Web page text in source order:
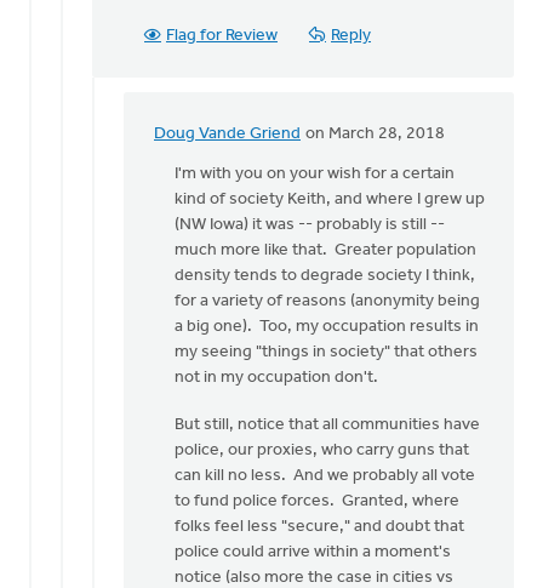
Flag for Review Reply
Doug Vande Griend on March 28, 2018
In
reply
What
you
describe,
Doug,
Keith
I'm with you on your wish for a certain
kind of society Keith, and where I grew up
(NW Iowa) it was -- probably is still --
much more like that. Greater population
density tends to degrade society I think,
for a variety of reasons (anonymity being
a big one). Too, my occupation results in
my seeing "things in society" that others
not in my occupation don't.
But still, notice that all communities have
police, our proxies, who carry guns that
can kill no less. And we probably all vote
to fund police forces. Granted, where
folks feel less "secure," and doubt that
police could arrive within a moment's
notice (also more the case in cities vs